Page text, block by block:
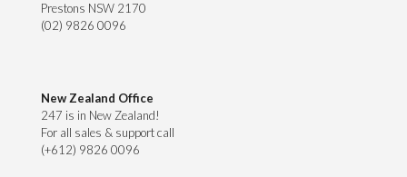
Prestons NSW 2170
(02) 9826 0096
New Zealand Office
247 is in New Zealand!
For all sales & support call
(+612) 9826 0096